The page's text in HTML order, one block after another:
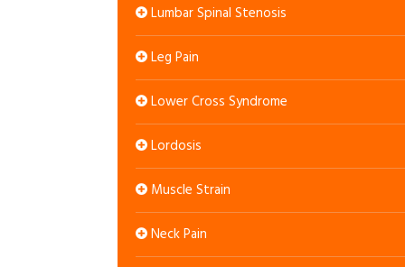
Lumbar Spinal Stenosis
Leg Pain
Lower Cross Syndrome
Lordosis
Muscle Strain
Neck Pain